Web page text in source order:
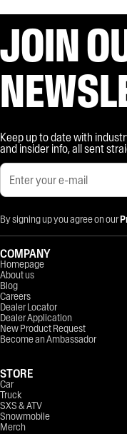
JOIN
Keep up to date with
and insider info, all sent
By signing up you agree on our
COMPANY
Homepage
About us
Blog
Careers
Dealer Locator
Dealer Application
New Product Request
Become an Ambassador
STORE
Car
Truck
SXS & ATV
Snowmobile
Merch